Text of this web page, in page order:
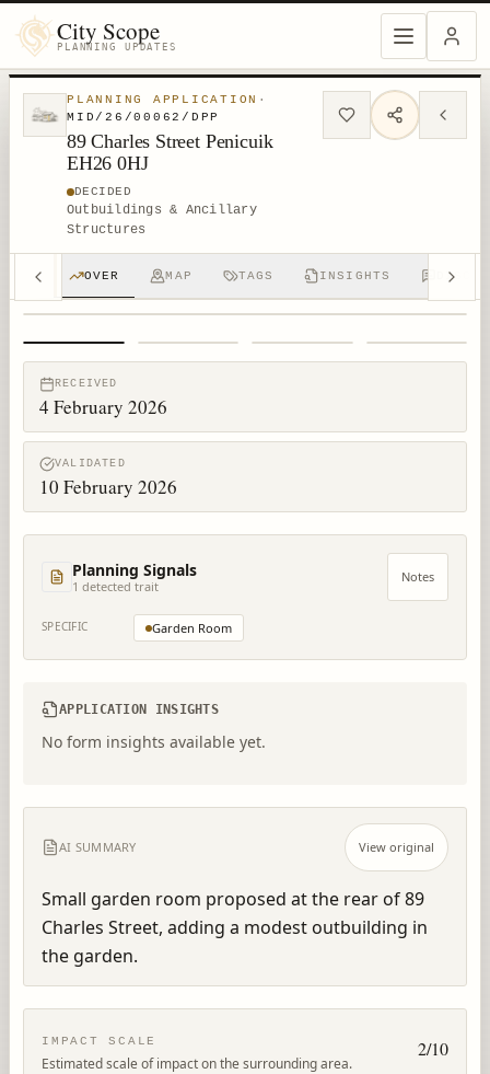
City Scope
PLANNING UPDATES
PLANNING APPLICATION ·
MID/26/00062/DPP
89 Charles Street Penicuik
EH26 0HJ
DECIDED
Outbuildings & Ancillary
Structures
OVER MAP TAGS INSIGHTS
RECEIVED
4 February 2026
VALIDATED
10 February 2026
Planning Signals
1 detected trait
Notes
SPECIFIC Garden Room
APPLICATION INSIGHTS
No form insights available yet.
AI SUMMARY View original
Small garden room proposed at the rear of 89
Charles Street, adding a modest outbuilding in
the garden.
IMPACT SCALE
Estimated scale of impact on the surrounding area.
2/10